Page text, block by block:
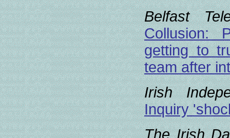
Belfast
Collusion:
getting to
team after
Irish
Inquiry
The Irish